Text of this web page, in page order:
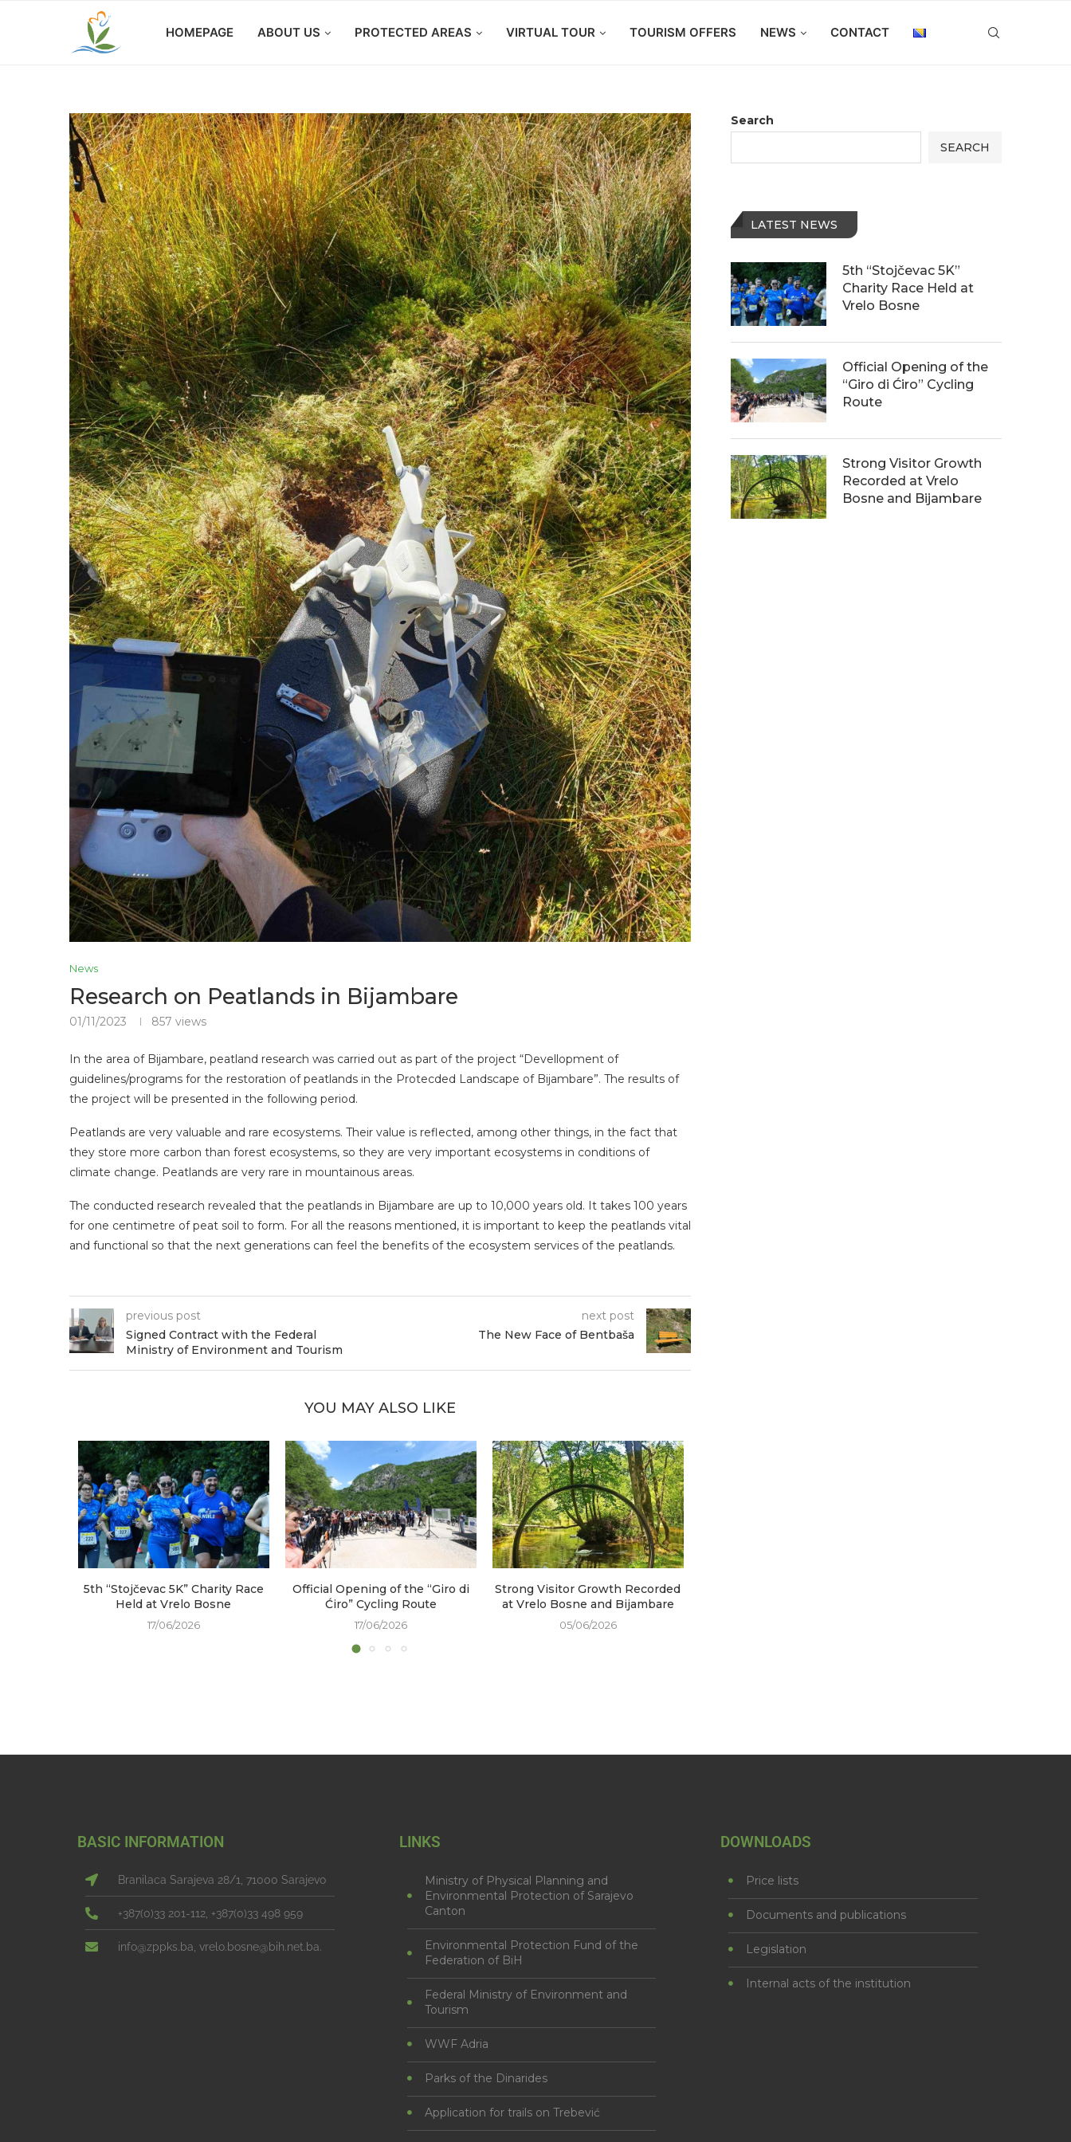
HOMEPAGE ABOUT US PROTECTED AREAS VIRTUAL TOUR TOURISM OFFERS NEWS CONTACT
News
Research on Peatlands in Bijambare
01/11/2023 857 views
In the area of ​​Bijambare, peatland research was carried out as part of the project “Devellopment of
guidelines/programs for the restoration of peatlands in the Protecded Landscape of Bijambare”. The results of
the project will be presented in the following period.
Peatlands are very valuable and rare ecosystems. Their value is reflected, among other things, in the fact that
they store more carbon than forest ecosystems, so they are very important ecosystems in conditions of
climate change. Peatlands are very rare in mountainous areas.
The conducted research revealed that the peatlands in Bijambare are up to 10,000 years old. It takes 100 years
for one centimetre of peat soil to form. For all the reasons mentioned, it is important to keep the peatlands vital
and functional so that the next generations can feel the benefits of the ecosystem services of the peatlands.
previous post
Signed Contract with the Federal
Ministry of Environment and Tourism
next post
The New Face of Bentbaša
YOU MAY ALSO LIKE
5th “Stojčevac 5K” Charity Race
Held at Vrelo Bosne
17/06/2026
Official Opening of the “Giro di
Ćiro” Cycling Route
17/06/2026
Strong Visitor Growth Recorded
at Vrelo Bosne and Bijambare
05/06/2026
Search
SEARCH
LATEST NEWS
5th “Stojčevac 5K”
Charity Race Held at
Vrelo Bosne
Official Opening of the
“Giro di Ćiro” Cycling
Route
Strong Visitor Growth
Recorded at Vrelo
Bosne and Bijambare
BASIC INFORMATION
Branilaca Sarajeva 28/1, 71000 Sarajevo
+387(0)33 201-112, +387(0)33 498 959
info@zppks.ba, vrelo.bosne@bih.net.ba.
LINKS
Ministry of Physical Planning and
Environmental Protection of Sarajevo
Canton
Environmental Protection Fund of the
Federation of BiH
Federal Ministry of Environment and
Tourism
WWF Adria
Parks of the Dinarides
Application for trails on Trebević
DOWNLOADS
Price lists
Documents and publications
Legislation
Internal acts of the institution